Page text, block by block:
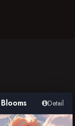
Detail